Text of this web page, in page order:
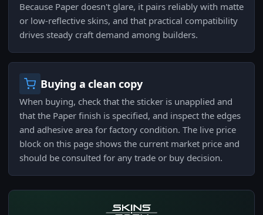
Because Paper doesn't glare, it pairs reliably with matte
or low-reflective skins, and that practical compatibility
drives steady craft demand among builders.
Buying a clean copy
When buying, check that the sticker is unapplied and
that the Paper finish is specified, and inspect the edges
and adhesive area for factory condition. The live price
block on this page shows the current market price and
should be consulted for any trade or buy decision.